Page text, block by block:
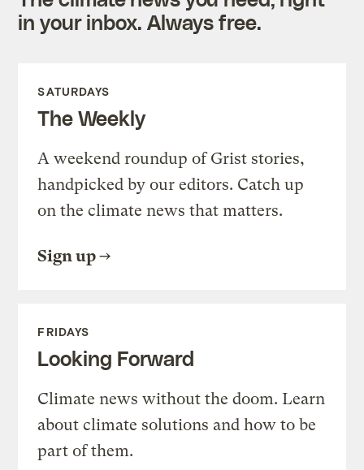
in your inbox. Always free.
SATURDAYS
The Weekly
A weekend roundup of Grist stories,
handpicked by our editors. Catch up
on the climate news that matters.
Sign up
FRIDAYS
Looking Forward
Climate news without the doom. Learn
about climate solutions and how to be
part of them.